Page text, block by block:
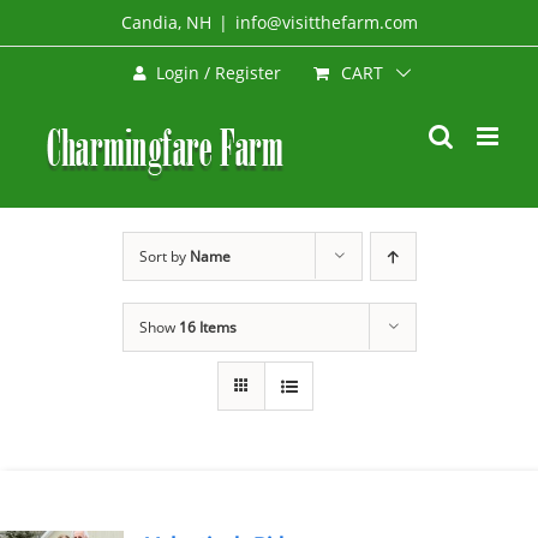
to
Candia, NH | info@visitthefarm.com
Login / Register CART
Sort by Name
Show 16 Items